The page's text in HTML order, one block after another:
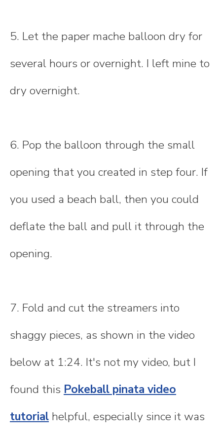
5. Let the paper mache balloon dry for
several hours or overnight. I left mine to
dry overnight.
6. Pop the balloon through the small
opening that you created in step four. If
you used a beach ball, then you could
deflate the ball and pull it through the
opening.
7. Fold and cut the streamers into
shaggy pieces, as shown in the video
below at 1:24. It's not my video, but I
found this Pokeball pinata video
tutorial helpful, especially since it was